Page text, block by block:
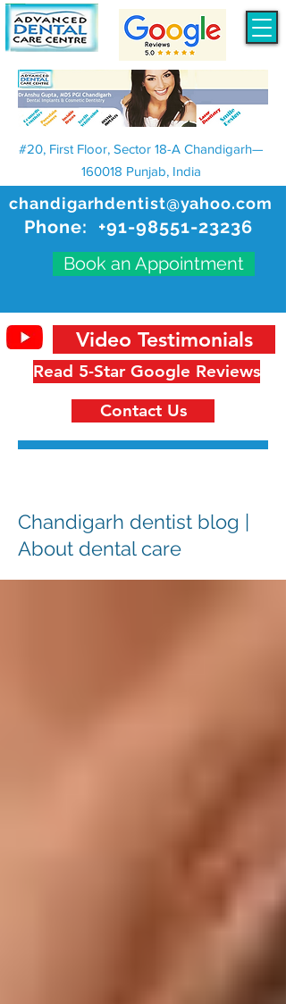
chandigarhdentist@yahoo.com
Phone: +91-98551-23236
Book an Appointment
#20, First Floor, Sector 18-A Chandigarh—
160018 Punjab, India
Read 5-Star Google Reviews
Video Testimonials
Contact Us
Chandigarh dentist blog |
About dental care